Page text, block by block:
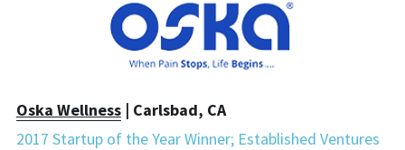
Oska Wellness | Carlsbad, CA
2017 Startup of the Year Winner; Established Ventures